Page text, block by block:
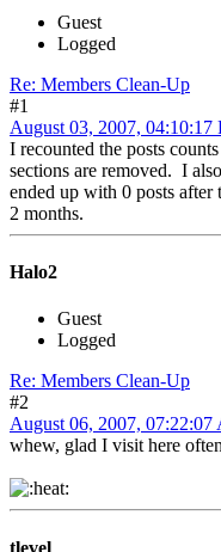
Guest
Logged
Re: Members Clean-Up
#1
August 03, 2007, 04:10:17
I recounted the posts
sections are removed. I
ended up with 0 posts after
2 months.
Halo2
Guest
Logged
Re: Members Clean-Up
#2
August 06, 2007, 07:22:07
whew, glad I visit here
tlevel